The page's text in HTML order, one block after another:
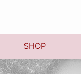
SHOP